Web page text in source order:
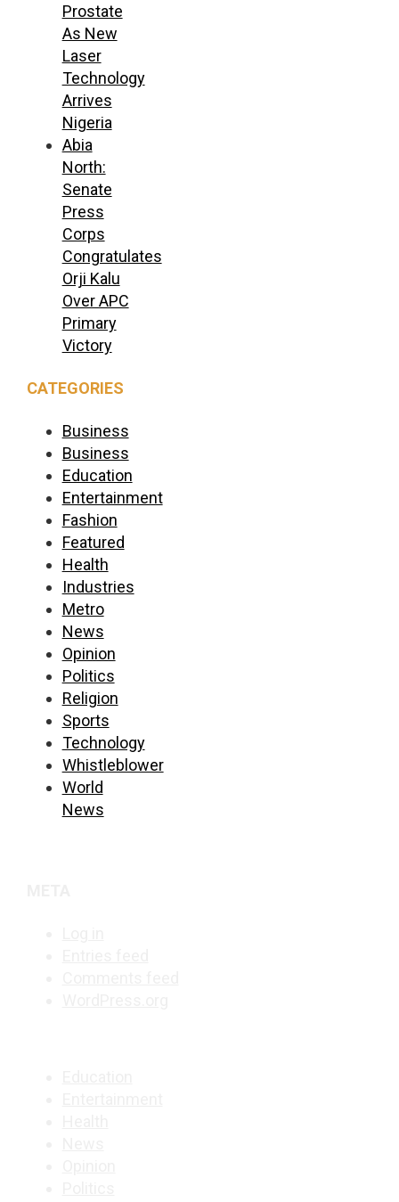
Prostate
As New
Laser
Technology
Arrives
Nigeria
Abia
North:
Senate
Press
Corps
Congratulates
Orji Kalu
Over APC
Primary
Victory
CATEGORIES
Business
Business
Education
Entertainment
Fashion
Featured
Health
Industries
Metro
News
Opinion
Politics
Religion
Sports
Technology
Whistleblower
World
News